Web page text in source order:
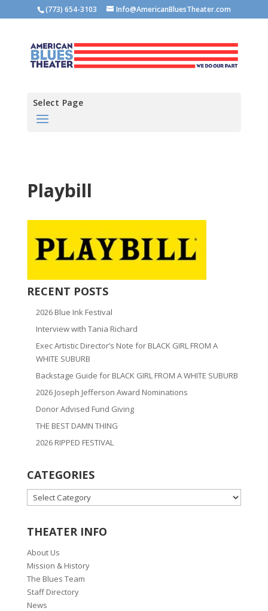
(773) 654-3103 Info@AmericanBluesTheater.com
Select Page
Playbill
RECENT POSTS
2026 Blue Ink Festival
Interview with Tania Richard
Exec Artistic Director’s Note for BLACK GIRL FROM A
WHITE SUBURB
Backstage Guide for BLACK GIRL FROM A WHITE SUBURB
2026 Joseph Jefferson Award Nominations
Donor Advised Fund Giving
THE BEST DAMN THING
2026 RIPPED FESTIVAL
CATEGORIES
CATEGORIES
THEATER INFO
About Us
Mission & History
The Blues Team
Staff Directory
News